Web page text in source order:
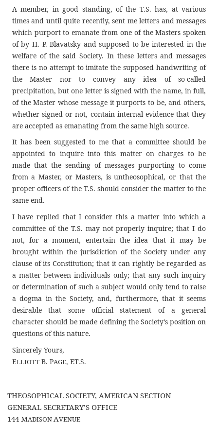
A member, in good standing, of the T.S. has, at various
times and until quite recently, sent me letters and messages
which purport to emanate from one of the Masters spoken
of by H. P. Blavatsky and supposed to be interested in the
welfare of the said Society. In these letters and messages
there is no attempt to imitate the supposed handwriting of
the Master nor to convey any idea of so-called
precipitation, but one letter is signed with the name, in full,
of the Master whose message it purports to be, and others,
whether signed or not, contain internal evidence that they
are accepted as emanating from the same high source.
It has been suggested to me that a committee should be
appointed to inquire into this matter on charges to be
made that the sending of messages purporting to come
from a Master, or Masters, is untheosophical, or that the
proper officers of the T.S. should consider the matter to the
same end.
I have replied that I consider this a matter into which a
committee of the T.S. may not properly inquire; that I do
not, for a moment, entertain the idea that it may be
brought within the jurisdiction of the Society under any
clause of its Constitution; that it can rightly be regarded as
a matter between individuals only; that any such inquiry
or determination of such a subject would only tend to raise
a dogma in the Society, and, furthermore, that it seems
desirable that some official statement of a general
character should be made defining the Society’s position on
questions of this nature.
Sincerely Yours,
ELLIOTTB. PAGE, F.T.S.
THEOSOPHICAL SOCIETY, AMERICAN SECTION
GENERAL SECRETARY’S OFFICE
144 MADISON AVENUE